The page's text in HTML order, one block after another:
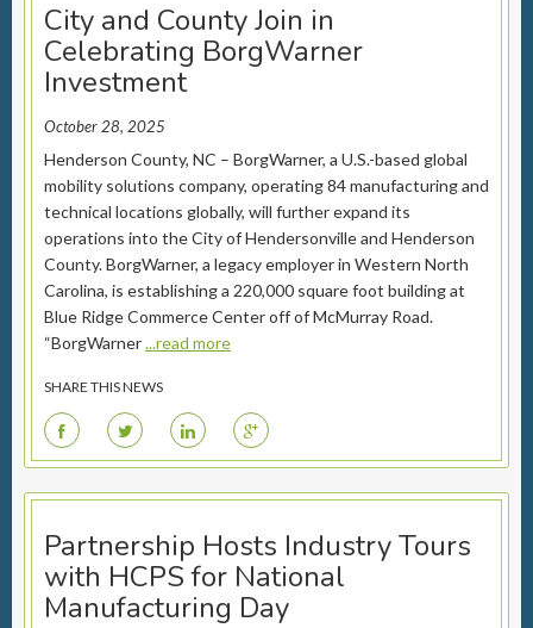
City and County Join in
Celebrating BorgWarner
Investment
October 28, 2025
Henderson County, NC – BorgWarner, a U.S.-based global
mobility solutions company, operating 84 manufacturing and
technical locations globally, will further expand its
operations into the City of Hendersonville and Henderson
County. BorgWarner, a legacy employer in Western North
Carolina, is establishing a 220,000 square foot building at
Blue Ridge Commerce Center off of McMurray Road.
“BorgWarner...read more
SHARE THIS NEWS
F T L G
Partnership Hosts Industry Tours
with HCPS for National
Manufacturing Day